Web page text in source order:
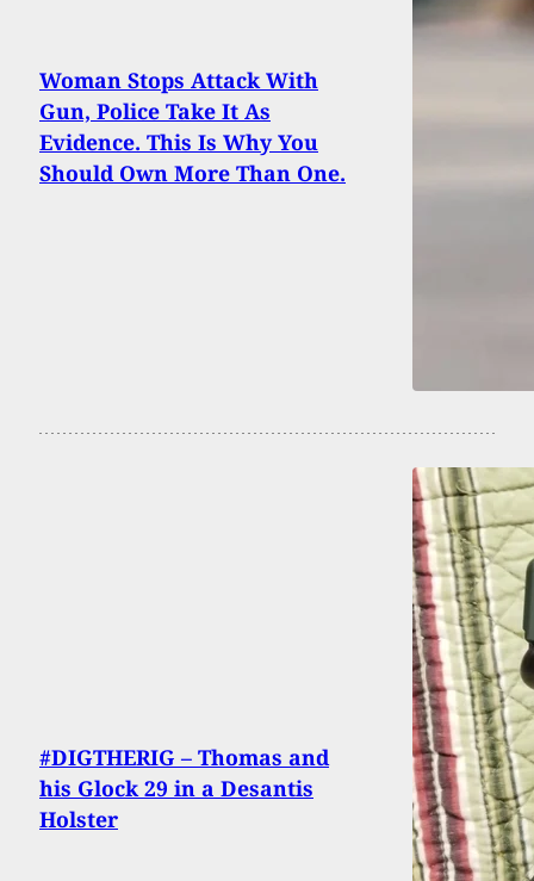
Woman Stops Attack With
Gun, Police Take It As
Evidence. This Is Why You
Should Own More Than One.
#DIGTHERIG – Thomas and
his Glock 29 in a Desantis
Holster